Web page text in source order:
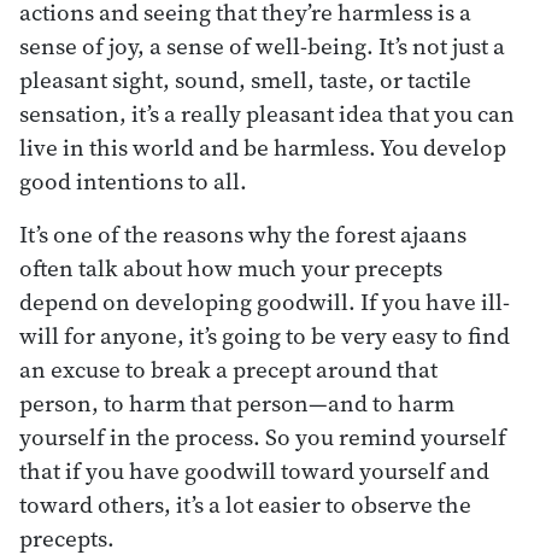
actions and seeing that they’re harmless is a
sense of joy, a sense of well-being. It’s not just a
pleasant sight, sound, smell, taste, or tactile
sensation, it’s a really pleasant idea that you can
live in this world and be harmless. You develop
good intentions to all.
It’s one of the reasons why the forest ajaans
often talk about how much your precepts
depend on developing goodwill. If you have ill-
will for anyone, it’s going to be very easy to find
an excuse to break a precept around that
person, to harm that person—and to harm
yourself in the process. So you remind yourself
that if you have goodwill toward yourself and
toward others, it’s a lot easier to observe the
precepts.